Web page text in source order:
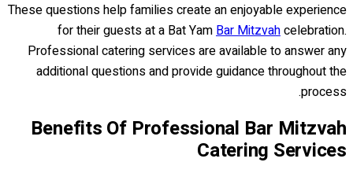
These questions help families create an enjoyable experience
for their guests at a Bat YamBar Mitzvahcelebration.
Professional catering services are available to answer any
additional questions and provide guidance throughout the
process.
Benefits Of Professional Bar Mitzvah
Catering Services